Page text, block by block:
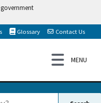
Glossary Contact Us